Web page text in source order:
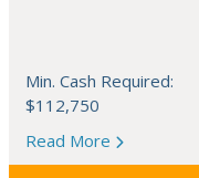
Min. Cash Required:
$112,750
Read More